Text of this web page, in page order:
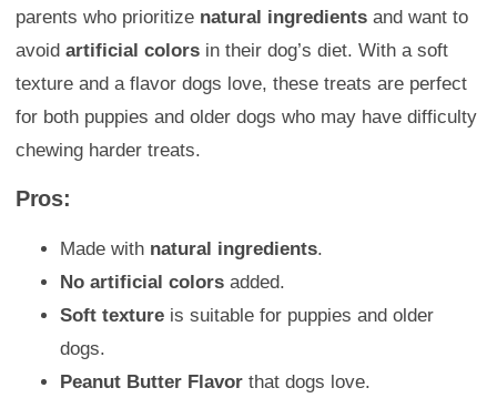
parents who prioritize natural ingredients and want to
avoid artificial colors in their dog’s diet. With a soft
texture and a flavor dogs love, these treats are perfect
for both puppies and older dogs who may have difficulty
chewing harder treats.
Pros:
Made with natural ingredients.
No artificial colors added.
Soft texture is suitable for puppies and older
dogs.
Peanut Butter Flavor that dogs love.